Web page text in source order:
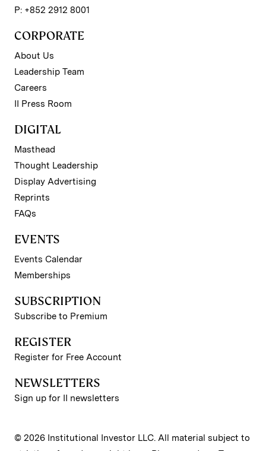
P: +852 2912 8001
CORPORATE
About Us
Leadership Team
Careers
II Press Room
DIGITAL
Masthead
Thought Leadership
Display Advertising
Reprints
FAQs
EVENTS
Events Calendar
Memberships
SUBSCRIPTION
Subscribe to Premium
REGISTER
Register for Free Account
NEWSLETTERS
Sign up for II newsletters
© 2026 Institutional Investor LLC. All material subject to